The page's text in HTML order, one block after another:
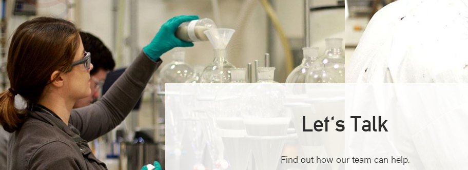
Let's Talk
Find out how our team can help.